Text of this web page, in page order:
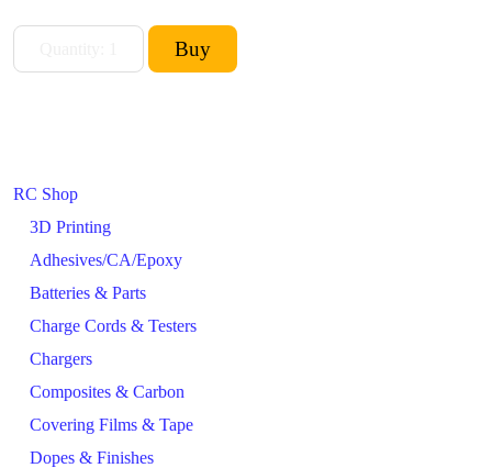
RC Shop
3D Printing
Adhesives/CA/Epoxy
Batteries & Parts
Charge Cords & Testers
Chargers
Composites & Carbon
Covering Films & Tape
Dopes & Finishes